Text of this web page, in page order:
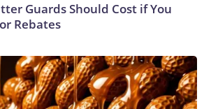
Guards Should Cost if You
Rebates